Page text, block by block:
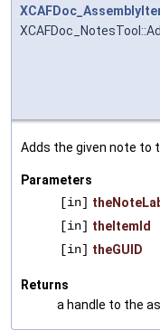
Adds the given note to
Parameters
[in]
[in] theItemId
[in] theGUID
Returns
a handle to the